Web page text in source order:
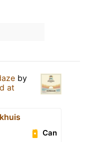
by
at
Can